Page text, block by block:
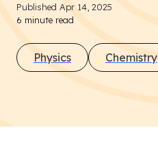
Published Apr 14, 2025
6 minute read
Physics Chemistry